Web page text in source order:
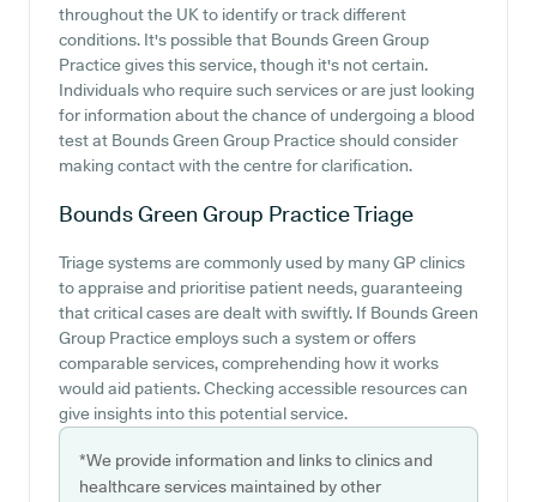
throughout the UK to identify or track different
conditions. It's possible that Bounds Green Group
Practice gives this service, though it's not certain.
Individuals who require such services or are just looking
for information about the chance of undergoing a blood
test at Bounds Green Group Practice should consider
making contact with the centre for clarification.
Bounds Green Group PracticeTriage
Triage systems are commonly used by many GP clinics
to appraise and prioritise patient needs, guaranteeing
that critical cases are dealt with swiftly. If Bounds Green
Group Practice employs such a system or offers
comparable services, comprehending how it works
would aid patients. Checking accessible resources can
give insights into this potential service.
*We provide information and links to clinics and
healthcare services maintained by other